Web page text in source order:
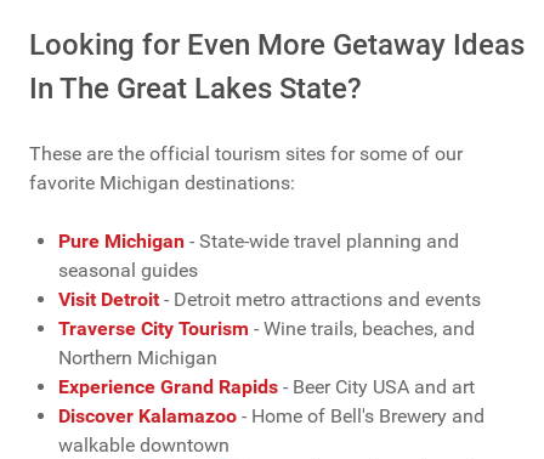
Looking for Even More Getaway Ideas
In The Great Lakes State?
These are the official tourism sites for some of our
favorite Michigan destinations:
Pure Michigan - State-wide travel planning and
seasonal guides
Visit Detroit - Detroit metro attractions and events
Traverse City Tourism - Wine trails, beaches, and
Northern Michigan
Experience Grand Rapids - Beer City USA and art
Discover Kalamazoo - Home of Bell's Brewery and
walkable downtown